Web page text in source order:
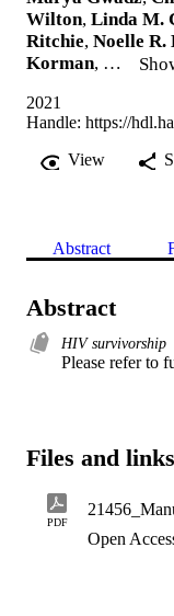
Wilton, Linda M.
Ritchie, Noelle R.
Korman, …
2021
Handle: https://
View
Abstract
Abstract
HIV survivorship
Please refer to
Files and
PDF
Open